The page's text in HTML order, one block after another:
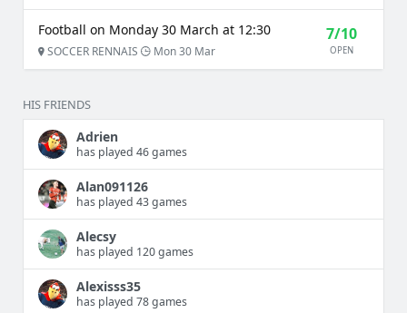
Football on Monday 30 March at 12:30
SOCCER RENNAIS Mon 30 Mar
7/10
OPEN
HIS FRIENDS
Adrien
has played 46 games
Alan091126
has played 43 games
Alecsy
has played 120 games
Alexisss35
has played 78 games